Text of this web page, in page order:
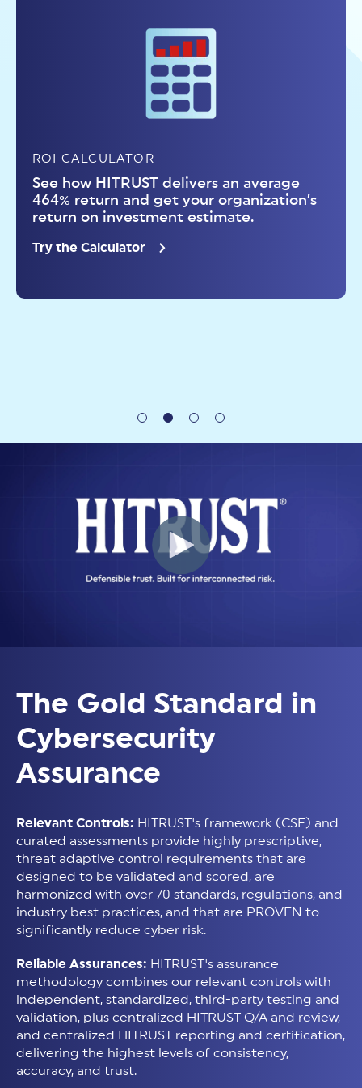
ROI CALCULATOR
See how HITRUST delivers an average
464% return and get your organization’s
return on investment estimate.
Try the Calculator
The Gold Standard in
Cybersecurity
Assurance
Relevant Controls: HITRUST's framework (CSF) and
curated assessments provide highly prescriptive,
threat adaptive control requirements that are
designed to be validated and scored, are
harmonized with over 70 standards, regulations, and
industry best practices, and that are PROVEN to
significantly reduce cyber risk.
Reliable Assurances: HITRUST's assurance
methodology combines our relevant controls with
independent, standardized, third-party testing and
validation, plus centralized HITRUST Q/A and review,
and centralized HITRUST reporting and certification,
delivering the highest levels of consistency,
accuracy, and trust.